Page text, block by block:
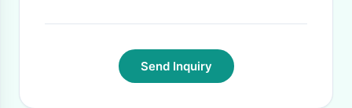
Send Inquiry